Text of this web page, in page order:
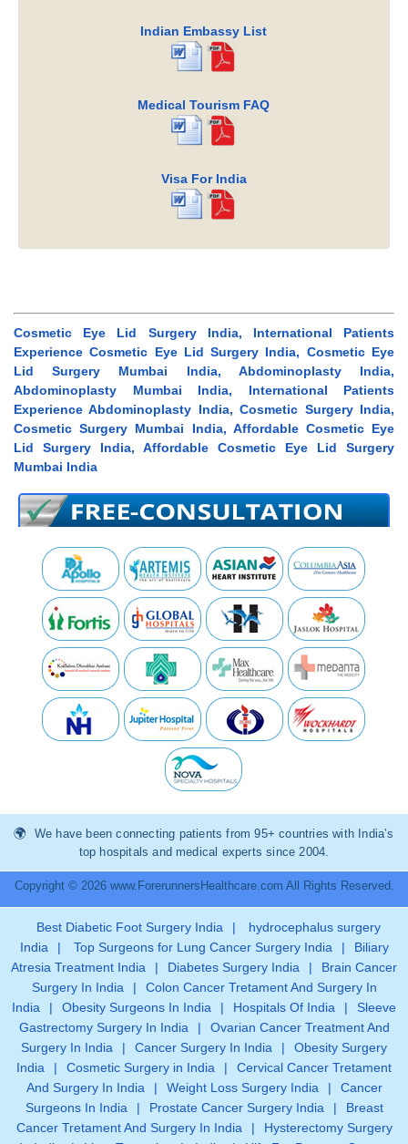
Indian Embassy List
Medical Tourism FAQ
Visa For India
Cosmetic Eye Lid Surgery India, International Patients
Experience Cosmetic Eye Lid Surgery India, Cosmetic Eye
Lid Surgery Mumbai India, Abdominoplasty India,
Abdominoplasty Mumbai India, International Patients
Experience Abdominoplasty India, Cosmetic Surgery India,
Cosmetic Surgery Mumbai India, Affordable Cosmetic Eye
Lid Surgery India, Affordable Cosmetic Eye Lid Surgery
Mumbai India
We have been connecting patients from 95+ countries with India’s
top hospitals and medical experts since 2004.
Copyright © 2026 www.ForerunnersHealthcare.com All Rights Reserved.
Best Diabetic Foot Surgery India |
hydrocephalus surgery
India
| Top Surgeons for Lung Cancer Surgery India |
Biliary
Atresia Treatment India
| Diabetes Surgery India |
Brain Cancer
Surgery In India
|
Colon Cancer Tretament And Surgery In
India
| Obesity Surgeons In India | Hospitals Of India |
Sleeve
Gastrectomy Surgery In India
|
Ovarian Cancer Treatment And
Surgery In India
| Cancer Surgery In India |
Obesity Surgery
India
| Cosmetic Surgery in India |
Cervical Cancer Tretament
And Surgery In India
| Weight Loss Surgery India |
Cancer
Surgeons In India
| Prostate Cancer Surgery India |
Breast
Cancer Tretament And Surgery In India
|
Hysterectomy Surgery